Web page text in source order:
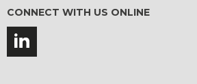
CONNECT WITH US ONLINE